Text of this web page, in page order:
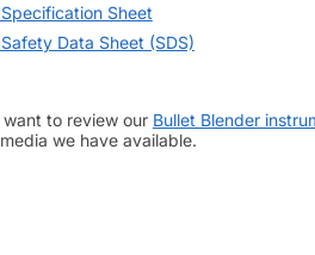
Sheet
Data Sheet (SDS)
want to review our Bullet Blender
we have available.